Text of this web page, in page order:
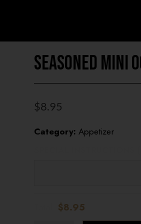
Seasoned Mini
$8.95
Category: Appetizer
$8.95
STORE